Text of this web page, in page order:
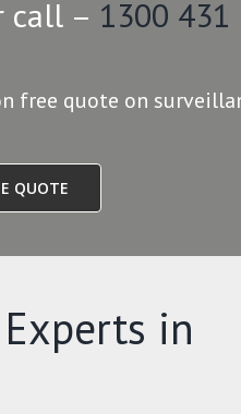
call – 1300 431
free quote on
QUOTE
in